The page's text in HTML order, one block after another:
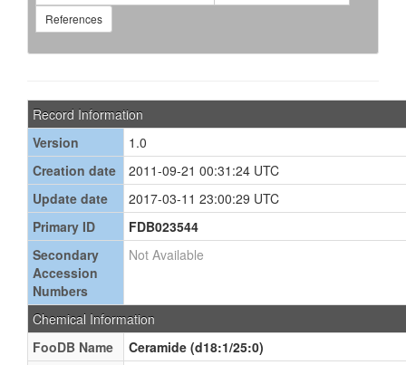
References
Record Information
Version
1.0
Creation date
2011-09-21 00:31:24 UTC
Update date
2017-03-11 23:00:29 UTC
Primary ID
FDB023544
Secondary
Accession
Numbers
Not Available
Chemical Information
FooDB Name
Ceramide (d18:1/25:0)